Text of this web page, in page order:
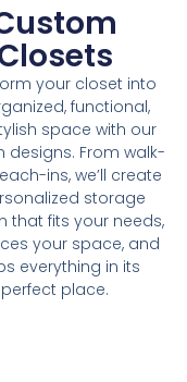
your closet into
functional,
space with our
designs. From walk-
ins, we’ll create
storage
that fits your needs,
your space, and
everything in its
perfect place.